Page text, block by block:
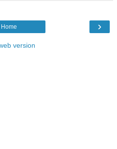
›
Home
version